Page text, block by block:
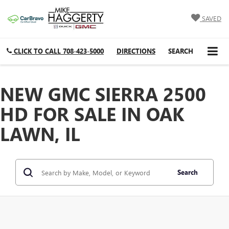
SAVED
CLICK TO CALL 708-423-5000 DIRECTIONS SEARCH
NEW GMC SIERRA 2500
HD FOR SALE IN OAK
LAWN, IL
Search